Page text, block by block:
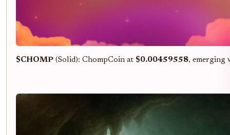
$CHOMP (Solid): ChompCoin at $0.00459558, emerging